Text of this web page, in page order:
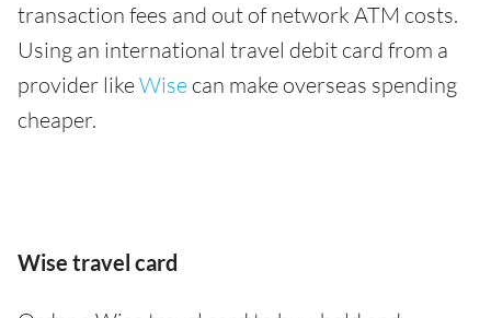
transaction fees and out of network ATM costs.
Using an international travel debit card from a
provider likeWise can make overseas spending
cheaper.
Wise travel card